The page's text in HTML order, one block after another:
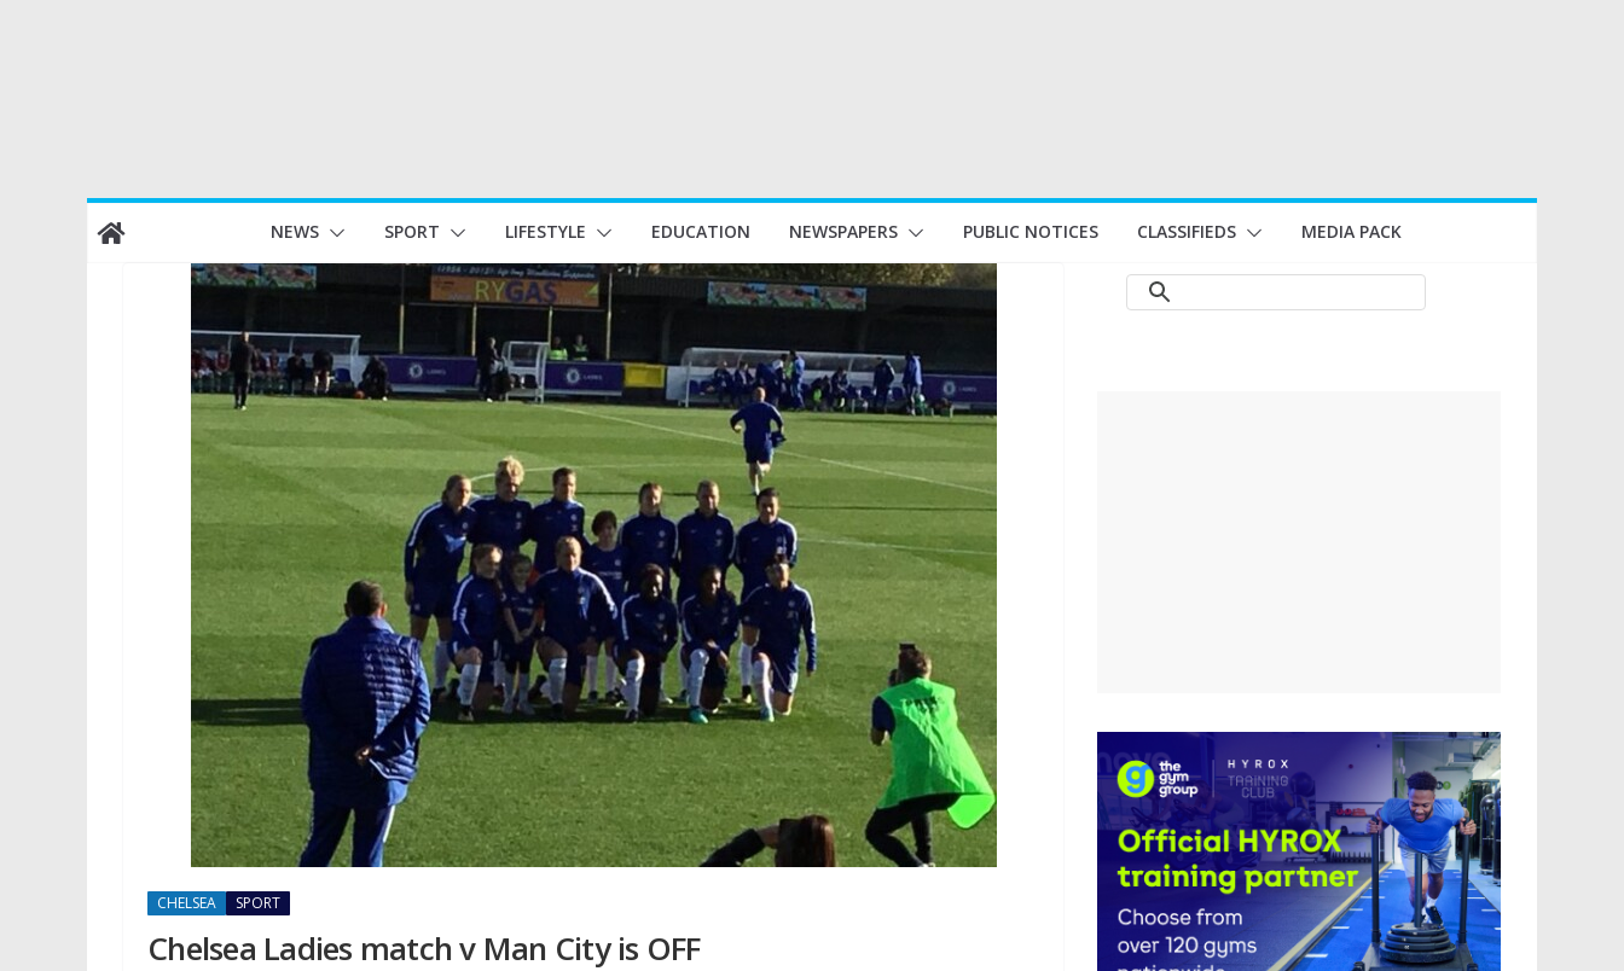
Skip
to
NEWS SPORT LIFESTYLE EDUCATION NEWSPAPERS PUBLIC NOTICES CLASSIFIEDS MEDIA PACK
CHELSEA SPORT
Chelsea Ladies match v Man City is OFF